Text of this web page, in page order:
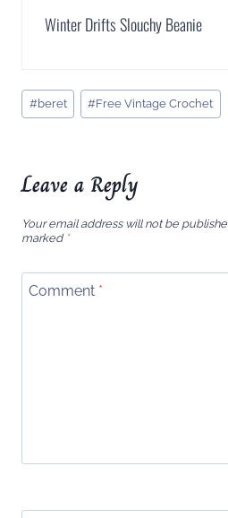
Winter Drifts Slouchy Beanie
Post
Tags:
#beret #Free Vintage Crochet
Leave a Reply
Your email address will not be
marked *
Comment *